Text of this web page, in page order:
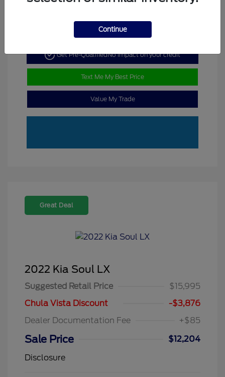
Get Pre-QualifiedNo impact on your credit
Text Me My Best Price
Value My Trade
Great Deal
2022 Kia Soul LX
Suggested Retail Price
$15,995
Chula Vista Discount
-$3,876
Dealer Documentation Fee
+$85
Sale Price
$12,204
Disclosure
Continue